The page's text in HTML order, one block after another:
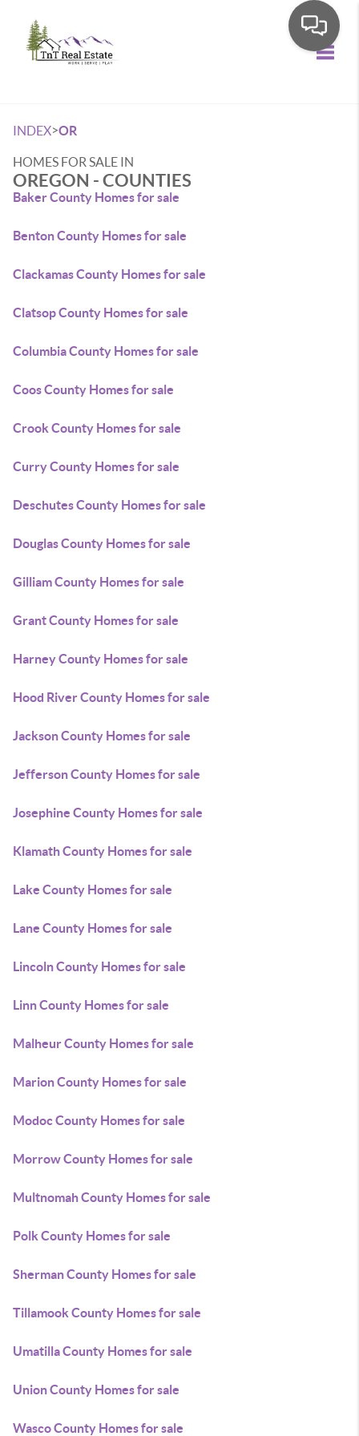
INDEX>OR
HOMES FOR SALE IN
OREGON - COUNTIES
Baker County Homes for sale
Benton County Homes for sale
Clackamas County Homes for sale
Clatsop County Homes for sale
Columbia County Homes for sale
Coos County Homes for sale
Crook County Homes for sale
Curry County Homes for sale
Deschutes County Homes for sale
Douglas County Homes for sale
Gilliam County Homes for sale
Grant County Homes for sale
Harney County Homes for sale
Hood River County Homes for sale
Jackson County Homes for sale
Jefferson County Homes for sale
Josephine County Homes for sale
Klamath County Homes for sale
Lake County Homes for sale
Lane County Homes for sale
Lincoln County Homes for sale
Linn County Homes for sale
Malheur County Homes for sale
Marion County Homes for sale
Modoc County Homes for sale
Morrow County Homes for sale
Multnomah County Homes for sale
Polk County Homes for sale
Sherman County Homes for sale
Tillamook County Homes for sale
Umatilla County Homes for sale
Union County Homes for sale
Wasco County Homes for sale